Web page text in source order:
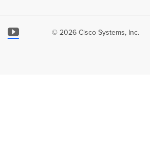
© 2026 Cisco Systems, Inc.